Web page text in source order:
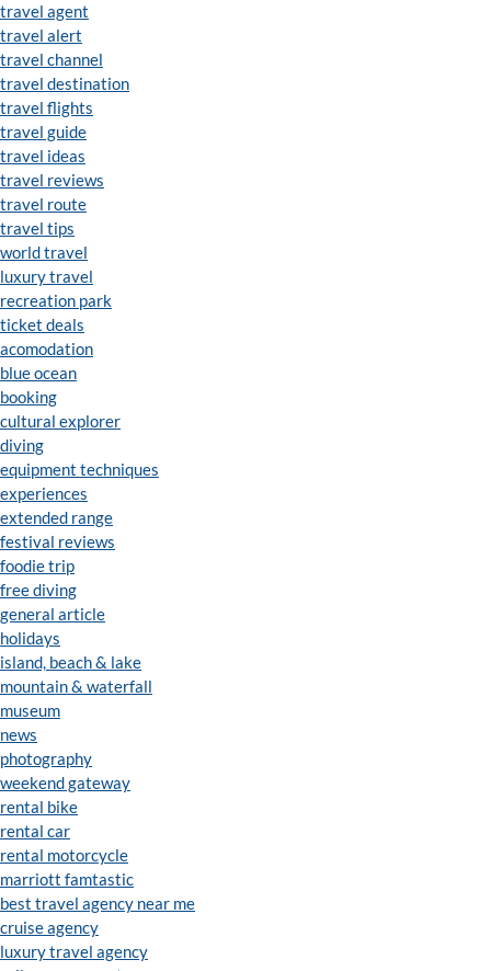
travel agent
travel alert
travel channel
travel destination
travel flights
travel guide
travel ideas
travel reviews
travel route
travel tips
world travel
luxury travel
recreation park
ticket deals
acomodation
blue ocean
booking
cultural explorer
diving
equipment techniques
experiences
extended range
festival reviews
foodie trip
free diving
general article
holidays
island, beach & lake
mountain & waterfall
museum
news
photography
weekend gateway
rental bike
rental car
rental motorcycle
marriott famtastic
best travel agency near me
cruise agency
luxury travel agency